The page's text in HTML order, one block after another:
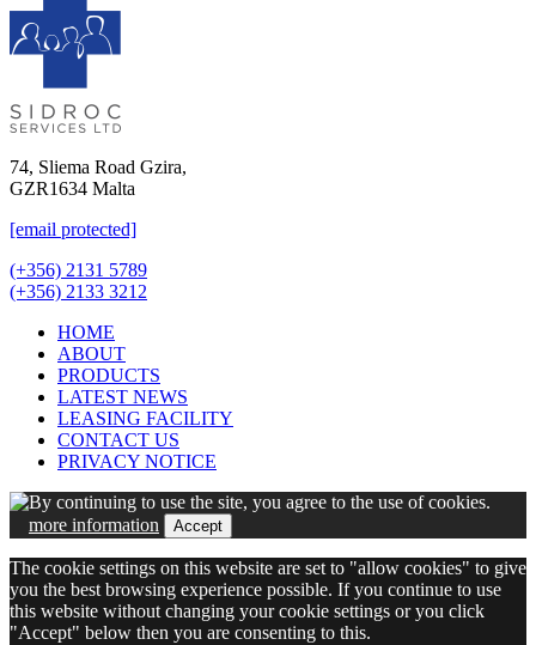
74, Sliema Road Gzira,
GZR1634 Malta
[email protected]
(+356) 2131 5789
(+356) 2133 3212
HOME
ABOUT
PRODUCTS
LATEST NEWS
LEASING FACILITY
CONTACT US
PRIVACY NOTICE
By continuing to use the site, you agree to the use of cookies.
more information
Accept
The cookie settings on this website are set to "allow cookies" to give
you the best browsing experience possible. If you continue to use
this website without changing your cookie settings or you click
"Accept" below then you are consenting to this.